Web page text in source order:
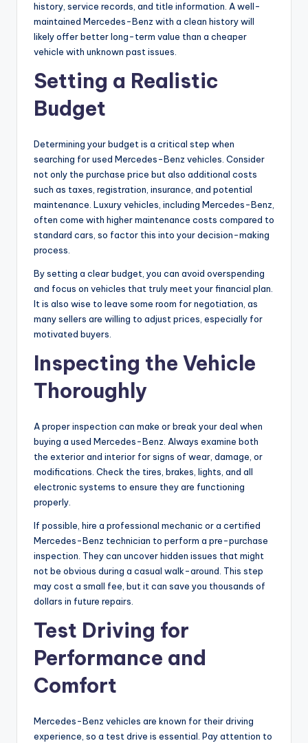
history, service records, and title information. A well-
maintained Mercedes-Benz with a clean history will
likely offer better long-term value than a cheaper
vehicle with unknown past issues.
Setting a Realistic
Budget
Determining your budget is a critical step when
searching for used Mercedes-Benz vehicles. Consider
not only the purchase price but also additional costs
such as taxes, registration, insurance, and potential
maintenance. Luxury vehicles, including Mercedes-Benz,
often come with higher maintenance costs compared to
standard cars, so factor this into your decision-making
process.
By setting a clear budget, you can avoid overspending
and focus on vehicles that truly meet your financial plan.
It is also wise to leave some room for negotiation, as
many sellers are willing to adjust prices, especially for
motivated buyers.
Inspecting the Vehicle
Thoroughly
A proper inspection can make or break your deal when
buying a used Mercedes-Benz. Always examine both
the exterior and interior for signs of wear, damage, or
modifications. Check the tires, brakes, lights, and all
electronic systems to ensure they are functioning
properly.
If possible, hire a professional mechanic or a certified
Mercedes-Benz technician to perform a pre-purchase
inspection. They can uncover hidden issues that might
not be obvious during a casual walk-around. This step
may cost a small fee, but it can save you thousands of
dollars in future repairs.
Test Driving for
Performance and
Comfort
Mercedes-Benz vehicles are known for their driving
experience, so a test drive is essential. Pay attention to